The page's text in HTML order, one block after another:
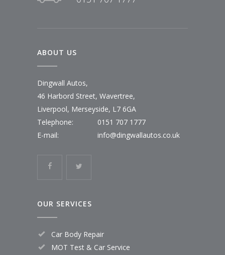
ABOUT US
Dingwall Autos,
46 Harbord Street, Wavertree,
Liverpool, Merseyside, L7 6GA
Telephone:
0151 707 1777
E-mail:
info@dingwallautos.co.uk
OUR SERVICES
Car Body Repair
MOT Test & Car Service